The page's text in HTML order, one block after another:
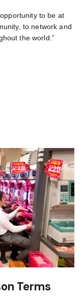
to be at
to network and
the world.”
Terms